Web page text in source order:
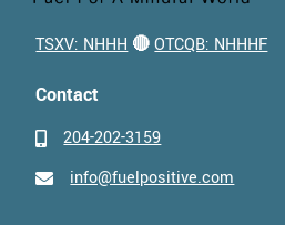
TSXV: NHHH 🔴OTCQB: NHHHF
Contact
204-202-3159
info@fuelpositive.com